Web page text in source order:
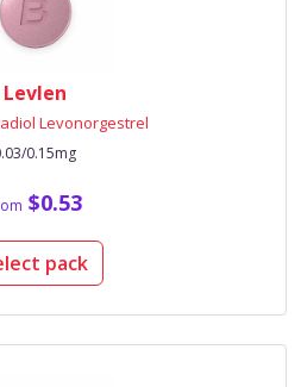
Levlen
Levonorgestrel
0.15mg
$0.53
pack